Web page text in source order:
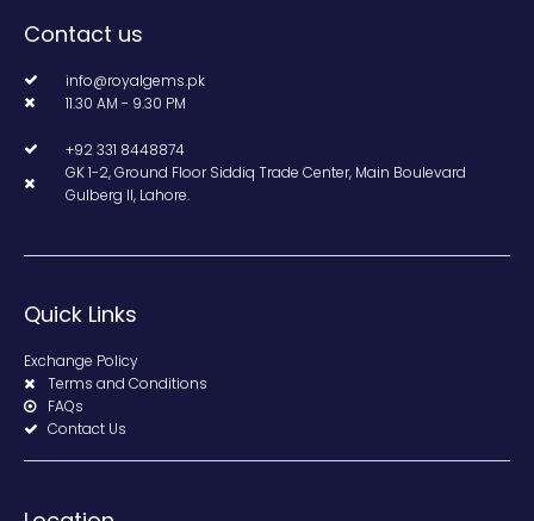
Contact us
info@royalgems.pk
11.30 AM - 9.30 PM
+92 331 8448874
GK 1-2, Ground Floor Siddiq Trade Center, Main Boulevard
Gulberg II, Lahore.
Quick Links
Exchange Policy
Terms and Conditions
FAQs
Contact Us